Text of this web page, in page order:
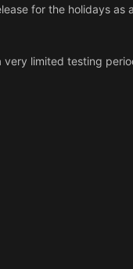
for the holidays as
very limited testing